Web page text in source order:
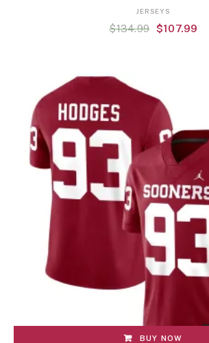
JERSEYS
$134.99 $107.99
BUY NOW